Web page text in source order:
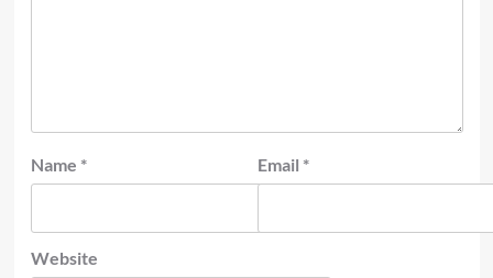
Name * Email *
Website